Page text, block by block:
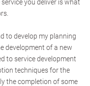
you deliver is what
to develop my planning
development of a new
to service development
techniques for the
the completion of some